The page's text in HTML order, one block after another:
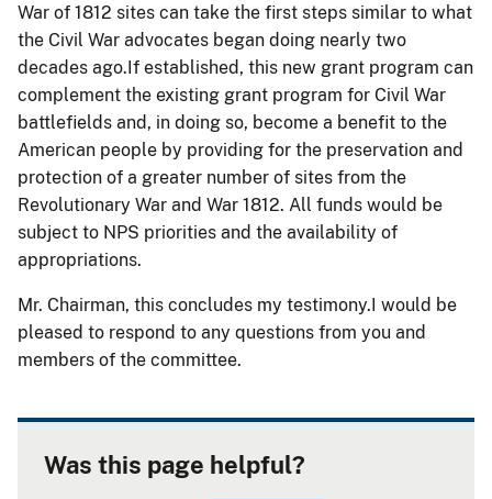
War of 1812 sites can take the first steps similar to what
the Civil War advocates began doing nearly two
decades ago.If established, this new grant program can
complement the existing grant program for Civil War
battlefields and, in doing so, become a benefit to the
American people by providing for the preservation and
protection of a greater number of sites from the
Revolutionary War and War 1812. All funds would be
subject to NPS priorities and the availability of
appropriations.
Mr. Chairman, this concludes my testimony.I would be
pleased to respond to any questions from you and
members of the committee.
Was this page helpful?